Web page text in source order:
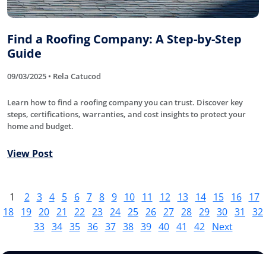
Find a Roofing Company: A Step-by-Step
Guide
09/03/2025 • Rela Catucod
Learn how to find a roofing company you can trust. Discover key
steps, certifications, warranties, and cost insights to protect your
home and budget.
View Post
1 2 3 4 5 6 7 8 9 10 11 12 13 14 15 16
17
18 19 20 21 22 23 24 25 26 27 28 29 30 31
32
33 34 35 36 37 38 39 40 41 42 Next